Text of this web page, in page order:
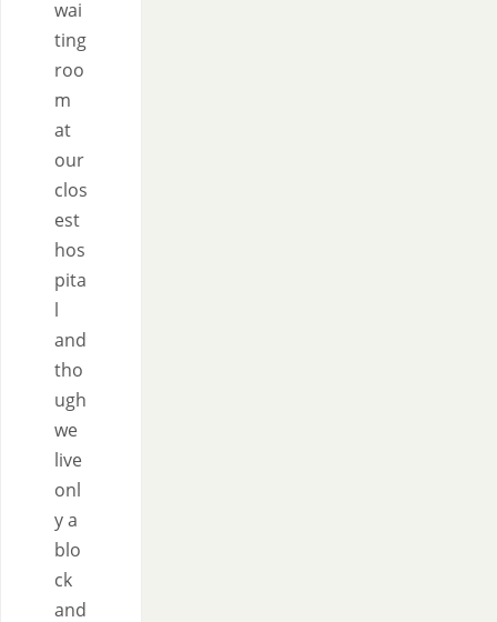
wai
ting
roo
m
at
our
clos
est
hos
pita
l
and
tho
ugh
we
live
onl
y a
blo
ck
and